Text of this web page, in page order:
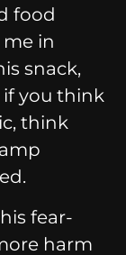
food
me in
snack,
if you think
think
fear-
harm